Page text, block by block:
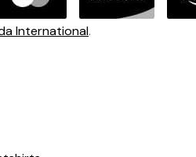
International.